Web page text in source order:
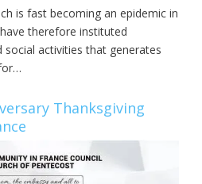
is fast becoming an epidemic in
therefore instituted
activities that generates
Thanksgiving